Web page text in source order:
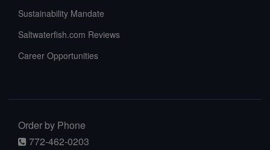
Sustainability Mandate
Saltwaterfish.com Reviews
Career Opportunities
Order by Phone
772-462-0203